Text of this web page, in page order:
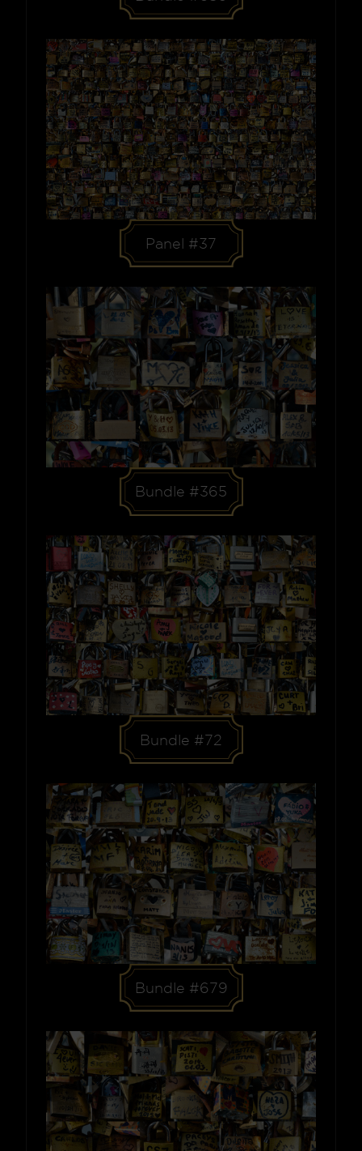
Panel #37
Bundle #365
Bundle #72
Bundle #679